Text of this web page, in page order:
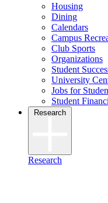
Housing
Dining
Calendars
Campus
Club Sports
Organizations
Student
University
Jobs for
Student
Research
Research